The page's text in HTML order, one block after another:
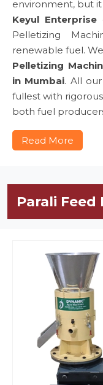
environment, but
Keyul Enterprise
Pelletizing
renewable fuel.
Pelletizing
in Mumbai. All
fullest with
both fuel
Read More
Parali